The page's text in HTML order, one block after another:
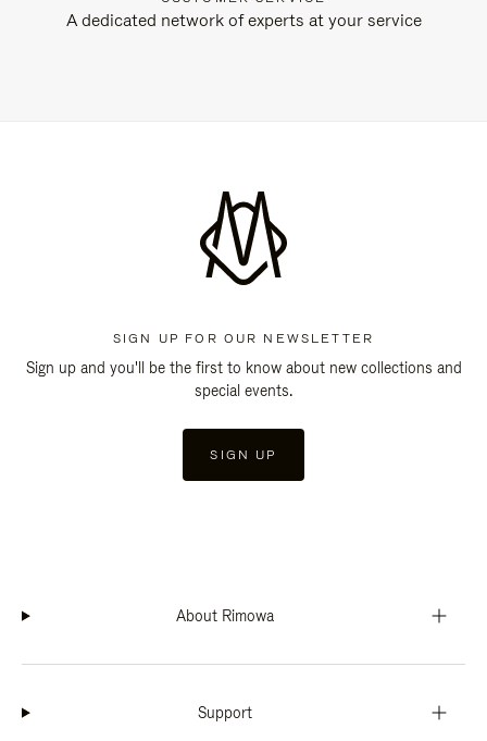
A dedicated network of experts at your service
SIGN UP FOR OUR NEWSLETTER
Sign up and you'll be the first to know about new collections and
special events.
SIGN UP
About Rimowa
Support